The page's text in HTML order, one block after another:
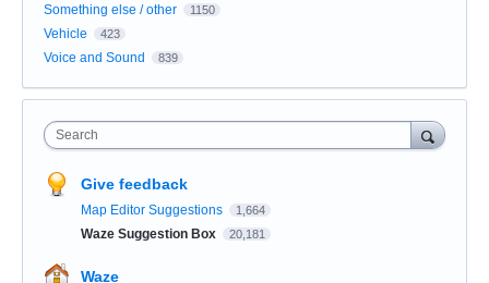
Something else / other 1150
Vehicle 423
Voice and Sound 839
Search
Give feedback
Map Editor Suggestions 1,664
Waze Suggestion Box 20,181
Waze